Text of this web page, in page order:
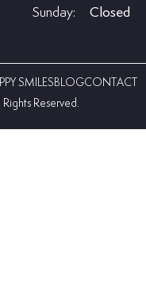
Sunday:
Closed
SMILES BLOGCONTACT
Reserved.